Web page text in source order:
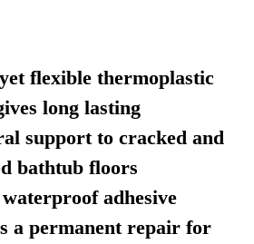
flexible thermoplastic
long lasting
support to cracked and
bathtub floors
adhesive
a permanent repair for